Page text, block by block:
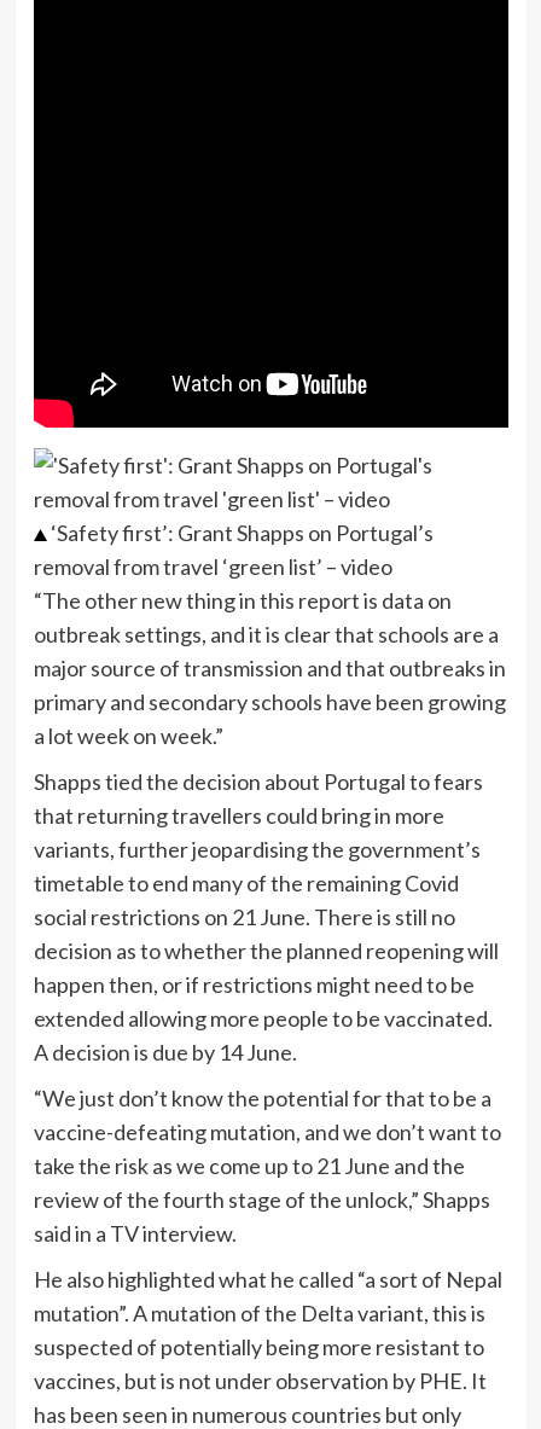
‘Safety first’: Grant Shapps on Portugal’s
removal from travel ‘green list’ – video
“The other new thing in this report is data on
outbreak settings, and it is clear that schools are a
major source of transmission and that outbreaks in
primary and secondary schools have been growing
a lot week on week.”
Shapps tied the decision about Portugal to fears
that returning travellers could bring in more
variants, further jeopardising the government’s
timetable to end many of the remaining Covid
social restrictions on 21 June. There is still no
decision as to whether the planned reopening will
happen then, or if restrictions might need to be
extended allowing more people to be vaccinated.
A decision is due by 14 June.
“We just don’t know the potential for that to be a
vaccine-defeating mutation, and we don’t want to
take the risk as we come up to 21 June and the
review of the fourth stage of the unlock,” Shapps
said in a TV interview.
He also highlighted what he called “a sort of Nepal
mutation”. A mutation of the Delta variant, this is
suspected of potentially being more resistant to
vaccines, but is not under observation by PHE. It
has been seen in numerous countries but only